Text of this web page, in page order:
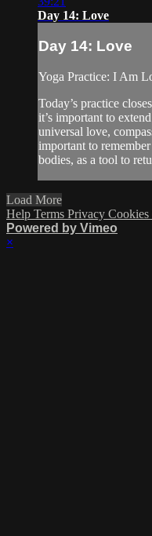
Day 14: Love
Day 14: Love
Yoga Practice: I Am
Today’s practice
it’s important to
universal love,
important to
bodies, as a tool to
Load More
Help Terms Privacy Cookies
Powered by Vimeo
×